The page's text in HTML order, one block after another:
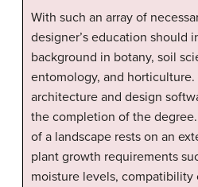
With such an array of
designer’s education should
background in botany, soil
entomology, and horticulture.
architecture and design
the completion of the
of a landscape rests on an
plant growth requirements
moisture levels, compatibility